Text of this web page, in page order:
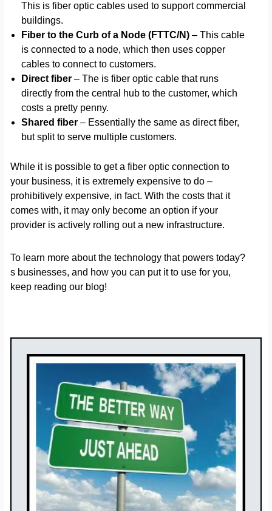
This is fiber optic cables used to support commercial
buildings.
Fiber to the Curb of a Node (FTTC/N)– This cable
is connected to a node, which then uses copper
cables to connect to customers.
Direct fiber– The is fiber optic cable that runs
directly from the central hub to the customer, which
costs a pretty penny.
Shared fiber– Essentially the same as direct fiber,
but split to serve multiple customers.
While it is possible to get a fiber optic connection to
your business, it is extremely expensive to do –
prohibitively expensive, in fact. With the costs that it
comes with, it may only become an option if your
provider is actively rolling out a new infrastructure.
To learn more about the technology that powers today?
s businesses, and how you can put it to use for you,
keep reading our blog!